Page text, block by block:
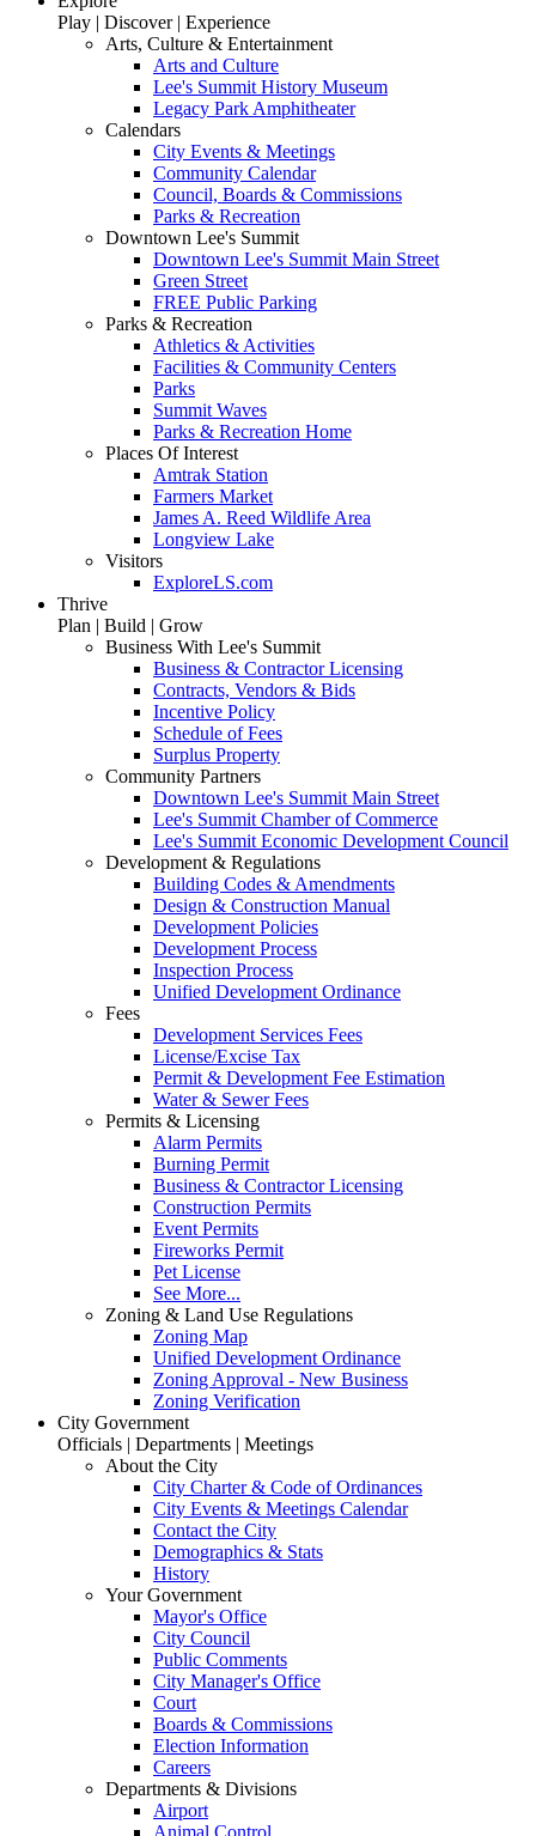
Play | Discover | Experience
Arts, Culture & Entertainment
Arts and Culture
Lee's Summit History Museum
Legacy Park Amphitheater
Calendars
City Events & Meetings
Community Calendar
Council, Boards & Commissions
Parks & Recreation
Downtown Lee's Summit
Downtown Lee's Summit Main Street
Green Street
FREE Public Parking
Parks & Recreation
Athletics & Activities
Facilities & Community Centers
Parks
Summit Waves
Parks & Recreation Home
Places Of Interest
Amtrak Station
Farmers Market
James A. Reed Wildlife Area
Longview Lake
Visitors
ExploreLS.com
Thrive
Plan | Build | Grow
Business With Lee's Summit
Business & Contractor Licensing
Contracts, Vendors & Bids
Incentive Policy
Schedule of Fees
Surplus Property
Community Partners
Downtown Lee's Summit Main Street
Lee's Summit Chamber of Commerce
Lee's Summit Economic Development Council
Development & Regulations
Building Codes & Amendments
Design & Construction Manual
Development Policies
Development Process
Inspection Process
Unified Development Ordinance
Fees
Development Services Fees
License/Excise Tax
Permit & Development Fee Estimation
Water & Sewer Fees
Permits & Licensing
Alarm Permits
Burning Permit
Business & Contractor Licensing
Construction Permits
Event Permits
Fireworks Permit
Pet License
See More...
Zoning & Land Use Regulations
Zoning Map
Unified Development Ordinance
Zoning Approval - New Business
Zoning Verification
City Government
Officials | Departments | Meetings
About the City
City Charter & Code of Ordinances
City Events & Meetings Calendar
Contact the City
Demographics & Stats
History
Your Government
Mayor's Office
City Council
Public Comments
City Manager's Office
Court
Boards & Commissions
Election Information
Careers
Departments & Divisions
Airport
Animal Control